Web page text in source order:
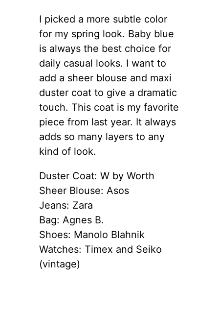
I picked a more subtle color
for my spring look. Baby blue
is always the best choice for
daily casual looks. I want to
add a sheer blouse and maxi
duster coat to give a dramatic
touch. This coat is my favorite
piece from last year. It always
adds so many layers to any
kind of look.
Duster Coat: W by Worth
Sheer Blouse: Asos
Jeans: Zara
Bag: Agnes B.
Shoes: Manolo Blahnik
Watches: Timex and Seiko
(vintage)